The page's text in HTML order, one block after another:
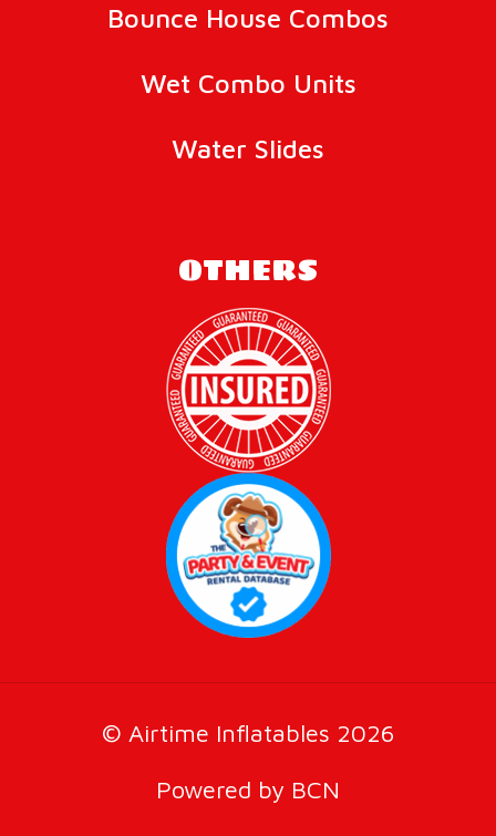
Bounce House Combos
Wet Combo Units
Water Slides
OTHERS
© Airtime Inflatables 2026
Powered by BCN